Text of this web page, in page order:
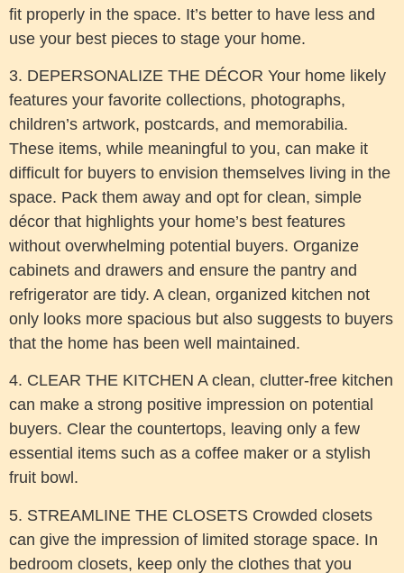
fit properly in the space. It’s better to have less and
use your best pieces to stage your home.
3. DEPERSONALIZE THE DÉCOR Your home likely
features your favorite collections, photographs,
children’s artwork, postcards, and memorabilia.
These items, while meaningful to you, can make it
difficult for buyers to envision themselves living in the
space. Pack them away and opt for clean, simple
décor that highlights your home’s best features
without overwhelming potential buyers. Organize
cabinets and drawers and ensure the pantry and
refrigerator are tidy. A clean, organized kitchen not
only looks more spacious but also suggests to buyers
that the home has been well maintained.
4. CLEAR THE KITCHEN A clean, clutter-free kitchen
can make a strong positive impression on potential
buyers. Clear the countertops, leaving only a few
essential items such as a coffee maker or a stylish
fruit bowl.
5. STREAMLINE THE CLOSETS Crowded closets
can give the impression of limited storage space. In
bedroom closets, keep only the clothes that you